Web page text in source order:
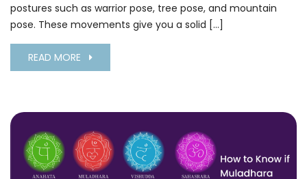
postures such as warrior pose, tree pose, and mountain
pose. These movements give you a solid […]
READ MORE